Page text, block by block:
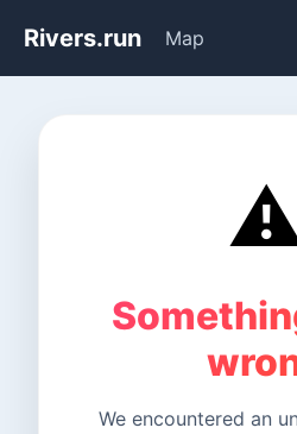
Rivers.run Map
We encountered an